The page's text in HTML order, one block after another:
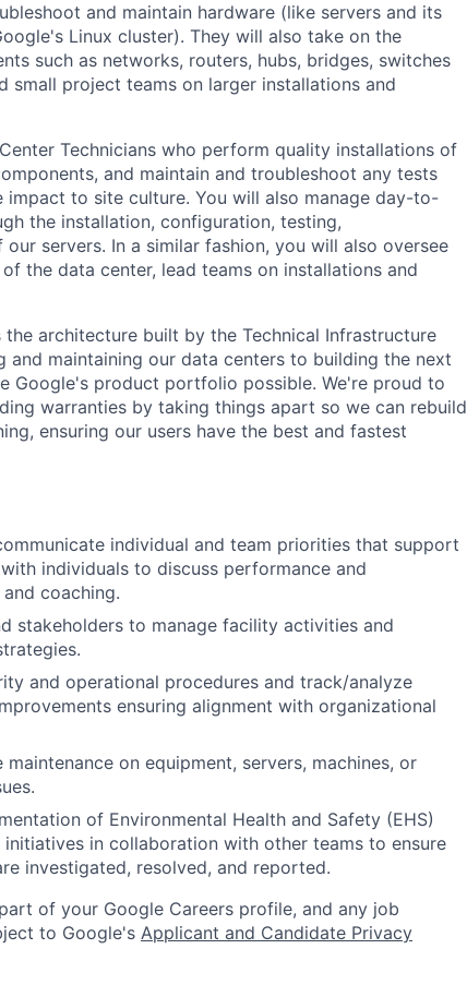
and maintain hardware (like servers and its
Linux cluster). They will also take on the
such as networks, routers, hubs, bridges, switches
small project teams on larger installations and
Technicians who perform quality installations of
and maintain and troubleshoot any tests
to site culture. You will also manage day-to-
the installation, configuration, testing,
servers. In a similar fashion, you will also oversee
the data center, lead teams on installations and
architecture built by the Technical Infrastructure
and maintaining our data centers to building the next
Google's product portfolio possible. We're proud to
warranties by taking things apart so we can rebuild
ensuring our users have the best and fastest
individual and team priorities that support
individuals to discuss performance and
coaching.
stakeholders to manage facility activities and
and operational procedures and track/analyze
ensuring alignment with organizational
on equipment, servers, machines, or
of Environmental Health and Safety (EHS)
in collaboration with other teams to ensure
investigated, resolved, and reported.
of your Google Careers profile, and any job
to Google's Applicant and Candidate Privacy